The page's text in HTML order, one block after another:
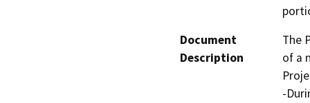
Document
Description
The
of a
-